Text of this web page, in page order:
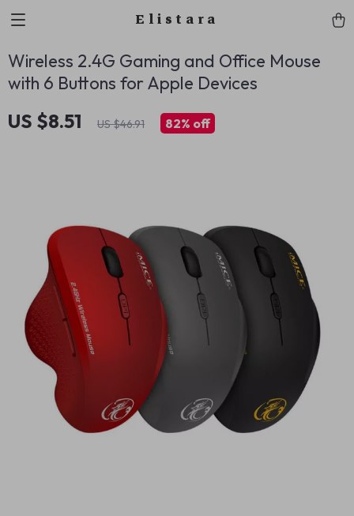
Elistara
Wireless 2.4G Gaming and Office Mouse
with 6 Buttons for Apple Devices
US $8.51 US $46.91 82% off